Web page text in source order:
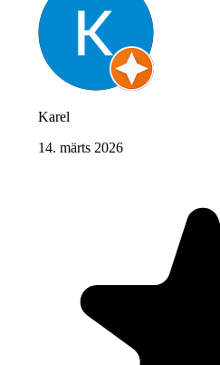
Karel
14. märts 2026